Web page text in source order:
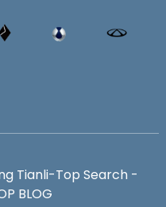
Tianli-Top Search -
BLOG